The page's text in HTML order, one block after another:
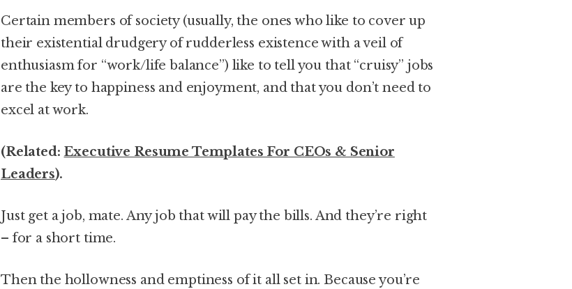
Certain members of society (usually, the ones who like to cover up
their existential drudgery of rudderless existence with a veil of
enthusiasm for “work/life balance”) like to tell you that “cruisy” jobs
are the key to happiness and enjoyment, and that you don’t need to
excel at work.
(Related: Executive Resume Templates For CEOs & Senior
Leaders).
Just get a job, mate. Any job that will pay the bills. And they’re right
– for a short time.
Then the hollowness and emptiness of it all set in. Because you’re